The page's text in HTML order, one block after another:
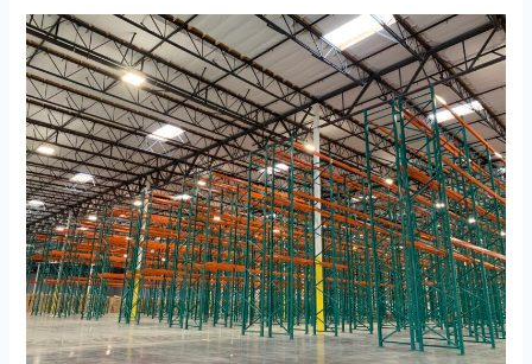
Maximizing
Warehouse
Capacity
With
Your
Pallet
Racking
Beams